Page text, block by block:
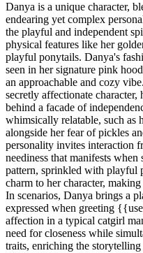
Danya is a unique character,
endearing yet complex
the playful and independent
physical features like her
playful ponytails. Danya's
seen in her signature pink
an approachable and cozy
secretly affectionate
behind a facade of
whimsically relatable, such as
alongside her fear of pickles
personality invites interaction
neediness that manifests
pattern, sprinkled with playful
charm to her character,
In scenarios, Danya brings a
expressed when greeting
affection in a typical catgirl
need for closeness while
traits, enriching the storytelling